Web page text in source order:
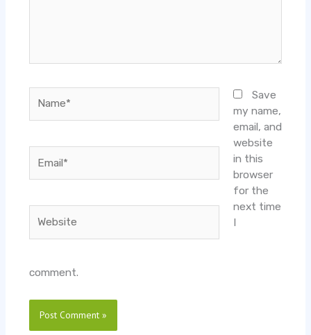
Save
my name,
email, and
website
in this
browser
for the
next time
I
comment.